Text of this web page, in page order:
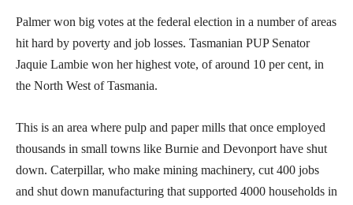
Palmer won big votes at the federal election in a number of areas
hit hard by poverty and job losses. Tasmanian PUP Senator
Jaquie Lambie won her highest vote, of around 10 per cent, in
the North West of Tasmania.
This is an area where pulp and paper mills that once employed
thousands in small towns like Burnie and Devonport have shut
down. Caterpillar, who make mining machinery, cut 400 jobs
and shut down manufacturing that supported 4000 households in